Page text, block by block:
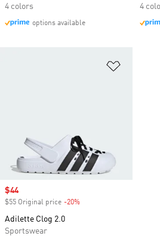
4 colors
options available
4
Sale price
$44
$55 Original price -20%
Adilette Clog 2.0
Sportswear